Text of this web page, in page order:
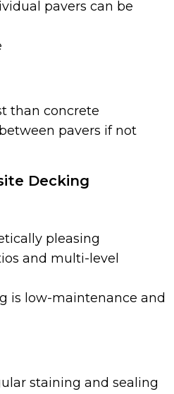
pavers can be
than concrete
pavers if not
Decking
pleasing
and multi-level
is low-maintenance and
staining and sealing